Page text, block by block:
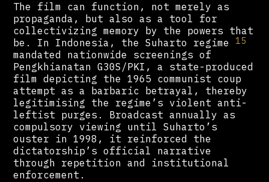
The film can function, not merely as
propaganda, but also as a tool for
collectivizing memory by the powers that
be. In Indonesia, the Suharto regime15
mandated nationwide screenings of
Pengkhianatan G30S/PKI, a state-produced
film depicting the 1965 communist coup
attempt as a barbaric betrayal, thereby
legitimising the regime’s violent anti-
leftist purges. Broadcast annually as
compulsory viewing until Suharto’s
ouster in 1998, it reinforced the
dictatorship’s official narrative
through repetition and institutional
enforcement.